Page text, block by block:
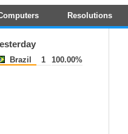
Resolutions
Brazil 1 100.00%